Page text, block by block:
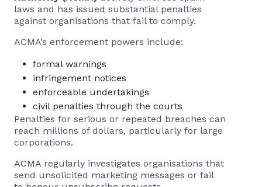
laws and has issued substantial penalties
against organisations that fail to comply.
ACMA’s enforcement powers include:
formal warnings
infringement notices
enforceable undertakings
civil penalties through the courts
Penalties for serious or repeated breaches can
reach millions of dollars, particularly for large
corporations.
ACMA regularly investigates organisations that
send unsolicited marketing messages or fail